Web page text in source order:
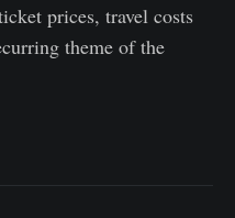
prices, travel costs
theme of the